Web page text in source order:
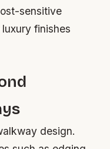
sensitive
finishes
design.